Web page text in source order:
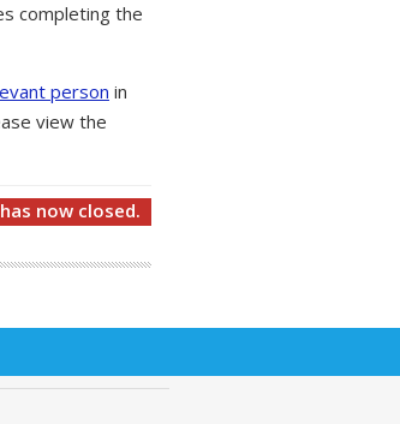
completing the
person in
view the
now closed.